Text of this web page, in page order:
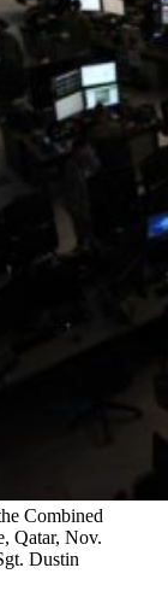
Combined
Qatar, Nov.
Dustin